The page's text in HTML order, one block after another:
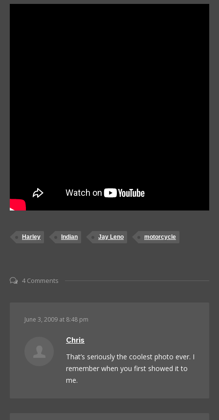
Harley Indian Jay Leno motorcycle
4 Comments
June 3, 2009 at 8:48 pm
Chris
That’s seriously the coolest photo ever. I
remember when you first showed it to
me.